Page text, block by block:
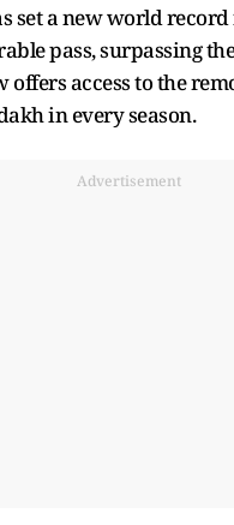
set a new world record
pass, surpassing
offers access to the
in every season.
Advertisement